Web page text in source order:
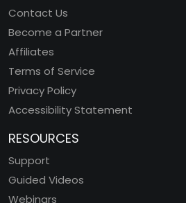
Contact Us
Become a Partner
Affiliates
Terms of Service
Privacy Policy
Accessibility Statement
RESOURCES
Support
Guided Videos
Webinars